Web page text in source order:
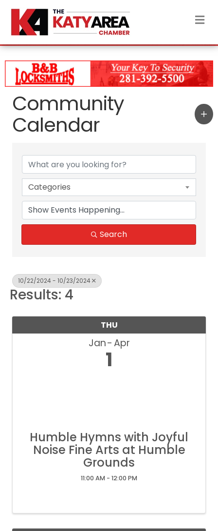
Community
Calendar
Categories
Search
10/22/2024 - 10/23/2024
Results: 4
THU
Jan Apr
1
Humble Hymns with Joyful
Noise Fine Arts at Humble
Grounds
11:00 AM - 12:00 PM